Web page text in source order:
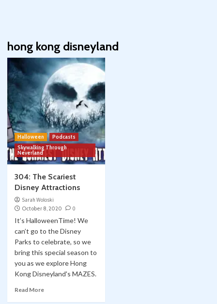
hong kong disneyland
Halloween
Podcasts
Skywalking Through
Neverland
304: The Scariest
Disney Attractions
Sarah Woloski
October 8, 2020
0
It’s HalloweenTime! We
can’t go to the Disney
Parks to celebrate, so we
bring this special season to
you as we explore Hong
Kong Disneyland's MAZES.
Read More